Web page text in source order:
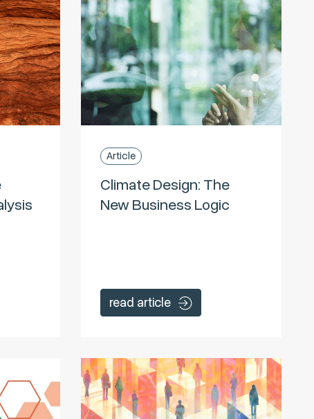
Article
Climate Design: The
New Business Logic
read article